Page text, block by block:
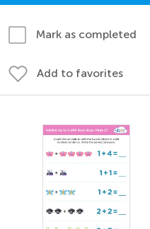
Mark as completed
Add to favorites